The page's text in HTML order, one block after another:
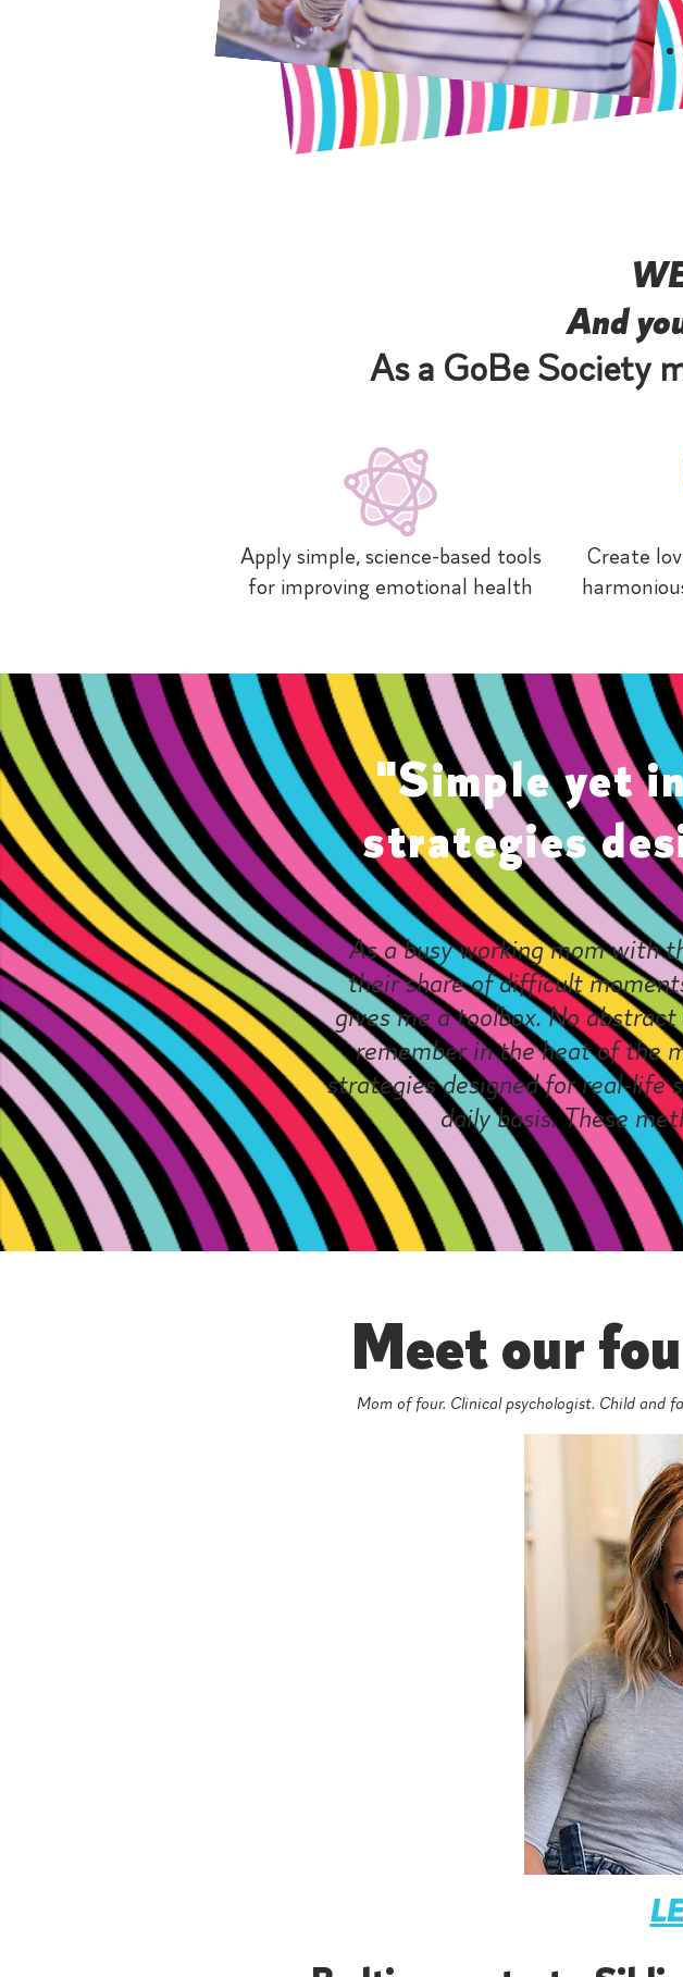
And
As a GoBe Society
Apply simple, science-based tools
for improving emotional health
Create
"Simple yet
strategies
As a busy working mom with
their share of difficult
gives me a toolbox. No
remember in the heat of the
strategies designed for real-life
daily basis. These
Meet our
Mom of four. Clinical psychologist. Child and